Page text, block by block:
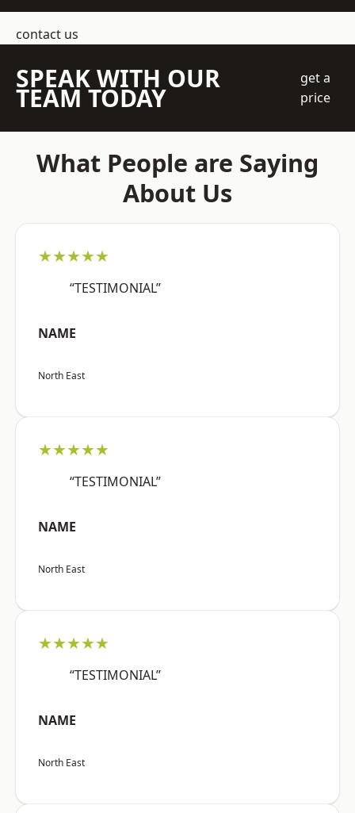
contact us
SPEAK WITH OUR
TEAM TODAY
get a
price
What People are Saying
About Us
★★★★★
“TESTIMONIAL”
NAME
North East
★★★★★
“TESTIMONIAL”
NAME
North East
★★★★★
“TESTIMONIAL”
NAME
North East